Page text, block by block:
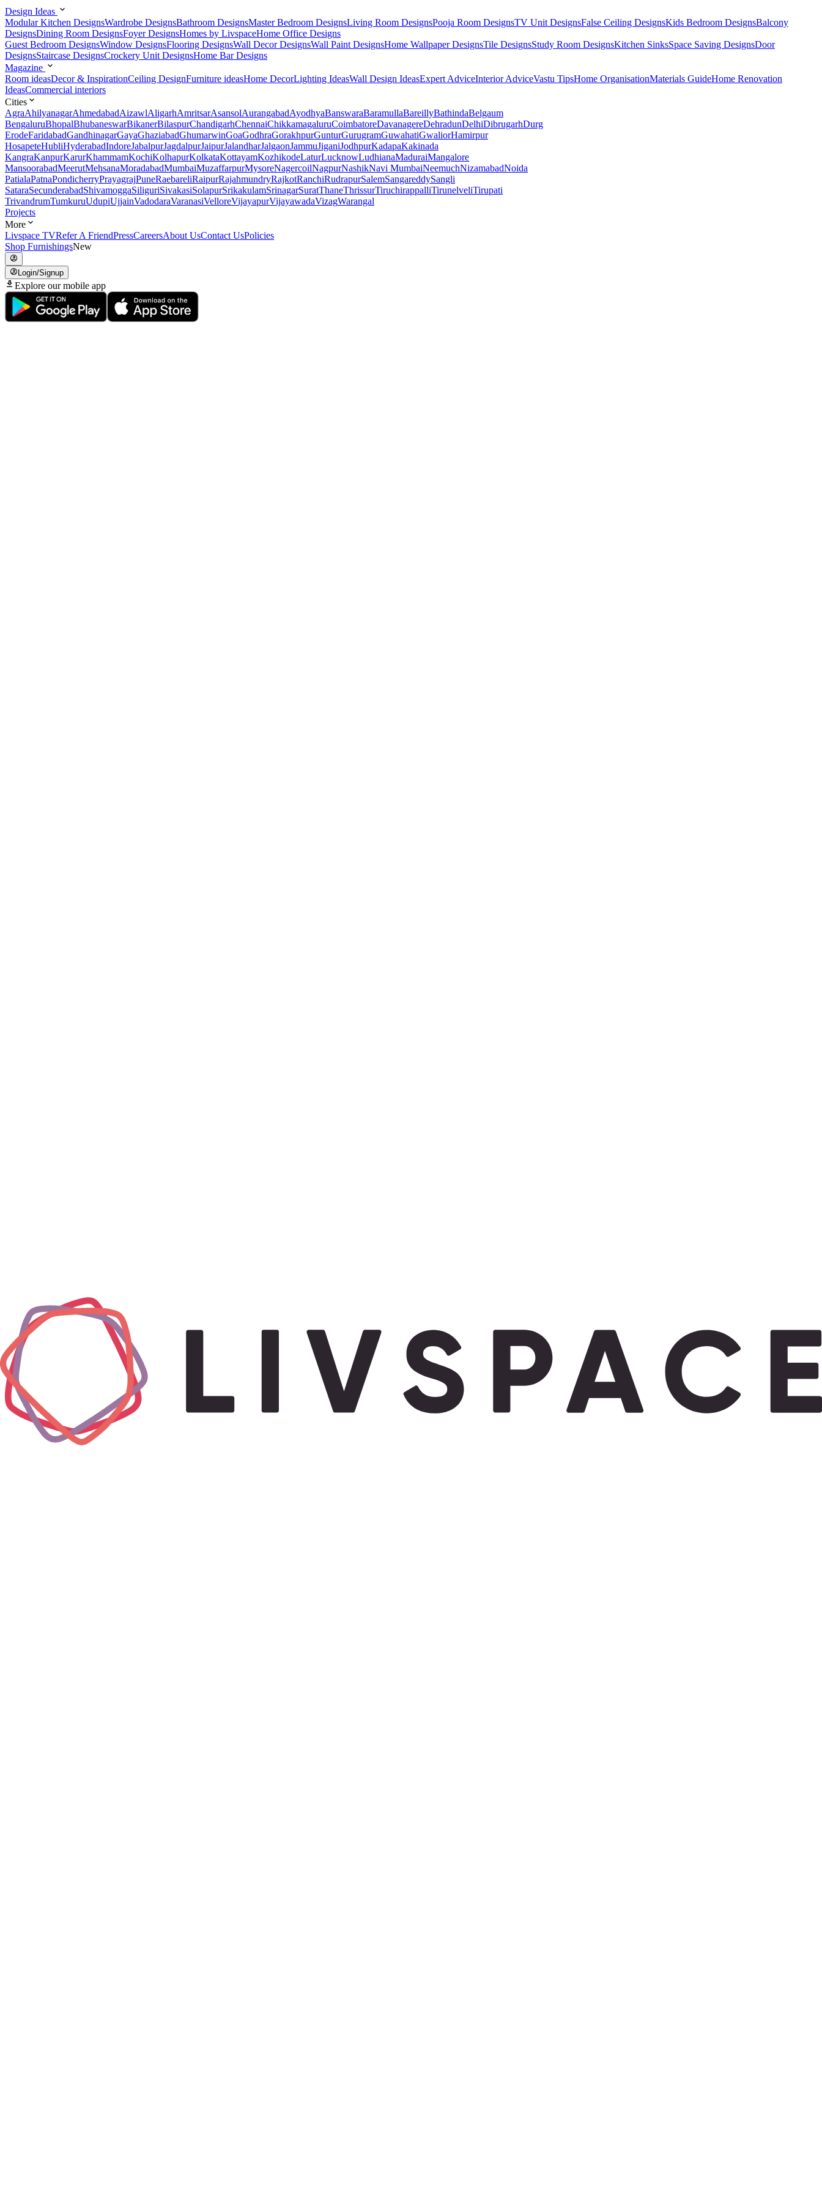
Design Ideas
Modular Kitchen DesignsWardrobe DesignsBathroom DesignsMaster Bedroom DesignsLiving Room DesignsPooja Room DesignsTV Unit DesignsFalse Ceiling DesignsKids Bedroom DesignsBalcony
DesignsDining Room DesignsFoyer DesignsHomes by LivspaceHome Office Designs
Guest Bedroom DesignsWindow DesignsFlooring DesignsWall Decor DesignsWall Paint DesignsHome Wallpaper DesignsTile DesignsStudy Room DesignsKitchen SinksSpace Saving DesignsDoor
DesignsStaircase DesignsCrockery Unit DesignsHome Bar Designs
Magazine
Room ideasDecor & InspirationCeiling DesignFurniture ideasHome DecorLighting IdeasWall Design IdeasExpert AdviceInterior AdviceVastu TipsHome OrganisationMaterials GuideHome Renovation
IdeasCommercial interiors
Cities
AgraAhilyanagarAhmedabadAizawlAligarhAmritsarAsansolAurangabadAyodhyaBanswaraBaramullaBareillyBathindaBelgaum
BengaluruBhopalBhubaneswarBikanerBilaspurChandigarhChennaiChikkamagaluruCoimbatoreDavanagereDehradunDelhiDibrugarhDurg
ErodeFaridabadGandhinagarGayaGhaziabadGhumarwinGoaGodhraGorakhpurGunturGurugramGuwahatiGwaliorHamirpur
HosapeteHubliHyderabadIndoreJabalpurJagdalpurJaipurJalandharJalgaonJammuJiganiJodhpurKadapaKakinada
KangraKanpurKarurKhammamKochiKolhapurKolkataKottayamKozhikodeLaturLucknowLudhianaMaduraiMangalore
MansoorabadMeerutMehsanaMoradabadMumbaiMuzaffarpurMysoreNagercoilNagpurNashikNavi MumbaiNeemuchNizamabadNoida
PatialaPatnaPondicherryPrayagrajPuneRaebareliRaipurRajahmundryRajkotRanchiRudrapurSalemSangareddySangli
SataraSecunderabadShivamoggaSiliguriSivakasiSolapurSrikakulamSrinagarSuratThaneThrissurTiruchirappalliTirunelveliTirupati
TrivandrumTumkuruUdupiUjjainVadodaraVaranasiVelloreVijayapurVijayawadaVizagWarangal
Projects
More
Livspace TVRefer A FriendPressCareersAbout UsContact UsPolicies
Shop FurnishingsNew
Login/Signup
Explore our mobile app